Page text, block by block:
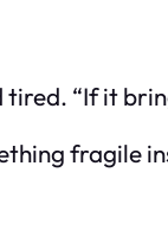
“If it
fragile